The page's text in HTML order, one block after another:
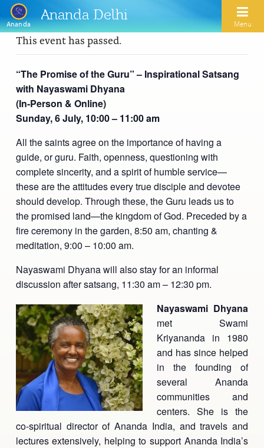
Ananda
Ananda Delhi
Menu
Home
About Us
Our Spiritual Lineage
Paramhansa Yogananda
Swami Kriyananda
Nayaswamis Jyotish and Devi
Paramhansa Yogananda Public Charitable Trust
Activities
Learn Kriya Yoga
Ananda Yoga
Meditation
Healing Prayers
Ananda Ceremonies
Ananda Music
Spiritual Sundays for Children
Corporate Workshops
School/University Programs
Inspirational Videos
Blogs
Podcasts
Calendar
For Joy I Live Magazine
Contact
Donate
Seva
Donate
This event has passed.
“The Promise of the Guru” – Inspirational Satsang
with Nayaswami Dhyana
(In-Person & Online)
Sunday, 6 July, 10:00 – 11:00 am
All the saints agree on the importance of having a
guide, or guru. Faith, openness, questioning with
complete sincerity, and a spirit of humble service—
these are the attitudes every true disciple and devotee
should develop. Through these, the Guru leads us to
the promised land—the kingdom of God. Preceded by a
fire ceremony in the garden, 8:50 am, chanting &
meditation, 9:00 – 10:00 am.
Nayaswami Dhyana will also stay for an informal
discussion after satsang, 11:30 am – 12:30 pm.
Nayaswami Dhyana
met Swami
Kriyananda in 1980
and has since helped
in the founding of
several Ananda
communities and
centers. She is the
co-spiritual director of Ananda India, and travels and
lectures extensively, helping to support Ananda India’s